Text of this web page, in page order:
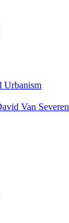
Urbanism
Van Severen